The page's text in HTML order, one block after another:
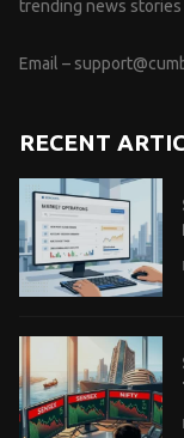
trending news
Email –
RECENT